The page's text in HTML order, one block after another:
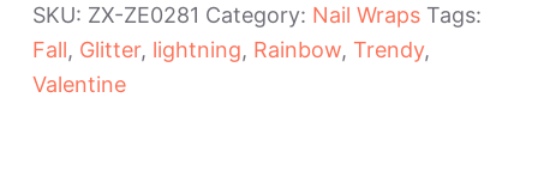
Polish
Strips
quantity
SKU: ZX-ZE0281 Category: Nail Wraps Tags:
Fall, Glitter, lightning, Rainbow, Trendy,
Valentine